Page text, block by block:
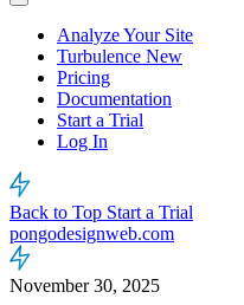
Analyze Your Site
Turbulence New
Pricing
Documentation
Start a Trial
Log In
Back to Top Start a Trial
pongodesignweb.com
November 30, 2025